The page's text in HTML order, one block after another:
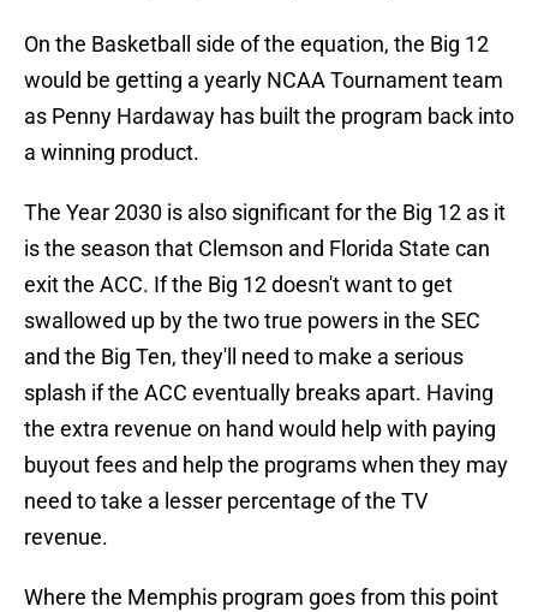
On the Basketball side of the equation, the Big 12
would be getting a yearly NCAA Tournament team
as Penny Hardaway has built the program back into
a winning product.
The Year 2030 is also significant for the Big 12 as it
is the season that Clemson and Florida State can
exit the ACC. If the Big 12 doesn't want to get
swallowed up by the two true powers in the SEC
and the Big Ten, they'll need to make a serious
splash if the ACC eventually breaks apart. Having
the extra revenue on hand would help with paying
buyout fees and help the programs when they may
need to take a lesser percentage of the TV
revenue.
Where the Memphis program goes from this point